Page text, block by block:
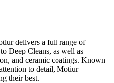
delivers a full range of
Deep Cleans, as well as
and ceramic coatings. Known
to detail, Motiur
their best.